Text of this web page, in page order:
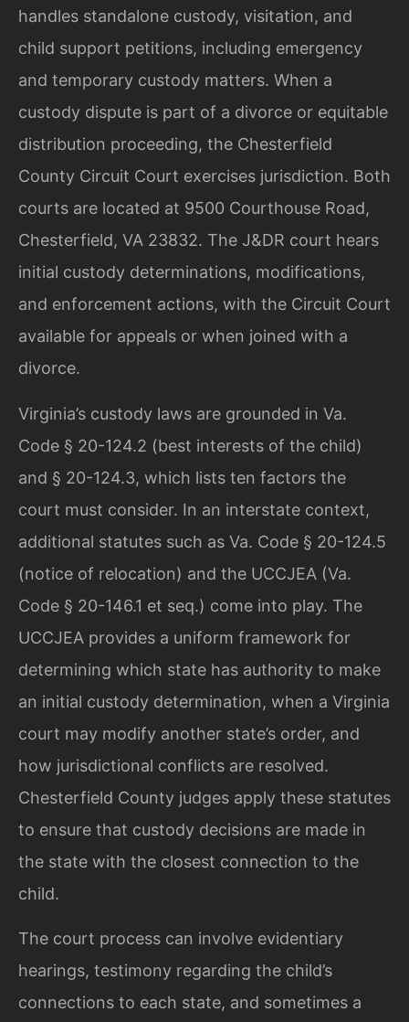
handles standalone custody, visitation, and
child support petitions, including emergency
and temporary custody matters. When a
custody dispute is part of a divorce or equitable
distribution proceeding, the Chesterfield
County Circuit Court exercises jurisdiction. Both
courts are located at 9500 Courthouse Road,
Chesterfield, VA 23832. The J&DR court hears
initial custody determinations, modifications,
and enforcement actions, with the Circuit Court
available for appeals or when joined with a
divorce.
Virginia’s custody laws are grounded in Va.
Code § 20-124.2 (best interests of the child)
and § 20-124.3, which lists ten factors the
court must consider. In an interstate context,
additional statutes such as Va. Code § 20-124.5
(notice of relocation) and the UCCJEA (Va.
Code § 20-146.1 et seq.) come into play. The
UCCJEA provides a uniform framework for
determining which state has authority to make
an initial custody determination, when a Virginia
court may modify another state’s order, and
how jurisdictional conflicts are resolved.
Chesterfield County judges apply these statutes
to ensure that custody decisions are made in
the state with the closest connection to the
child.
The court process can involve evidentiary
hearings, testimony regarding the child’s
connections to each state, and sometimes a